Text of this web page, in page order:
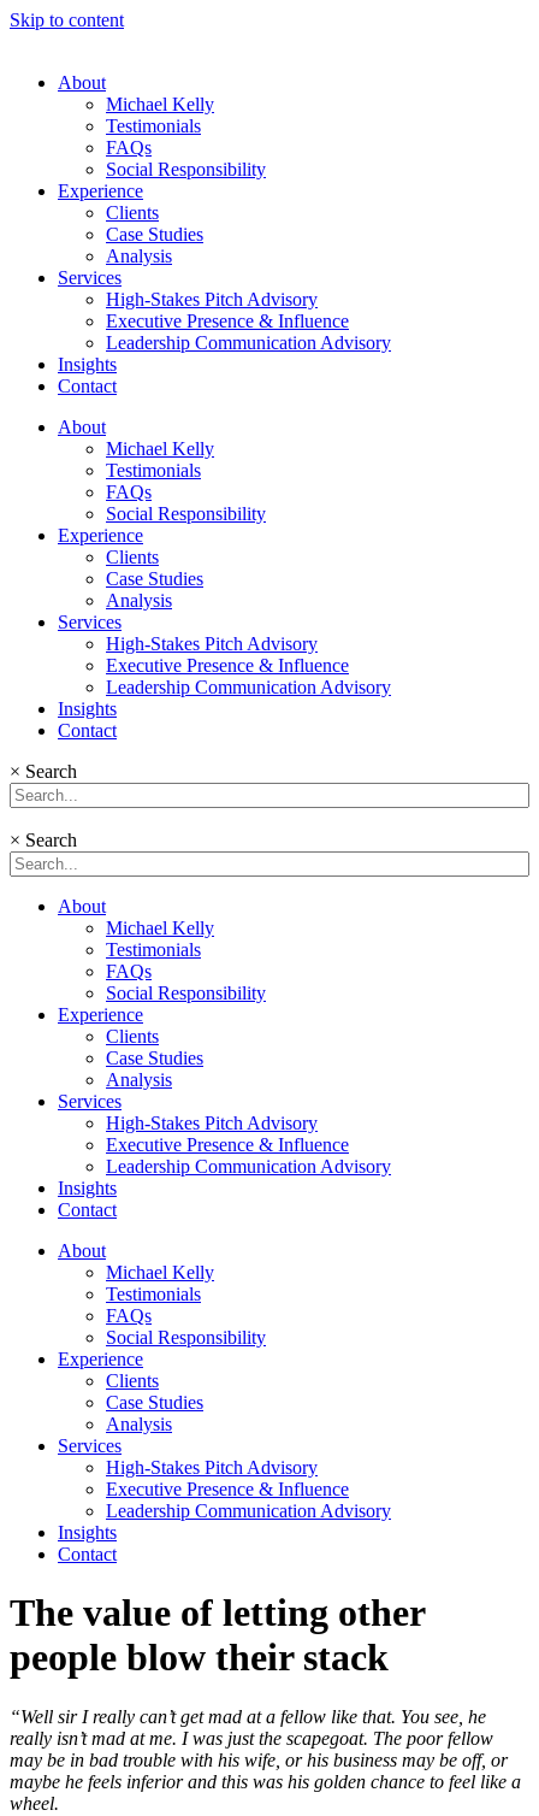
Skip to content
About
Michael Kelly
Testimonials
FAQs
Social Responsibility
Experience
Clients
Case Studies
Analysis
Services
High-Stakes Pitch Advisory
Executive Presence & Influence
Leadership Communication Advisory
Insights
Contact
About
Michael Kelly
Testimonials
FAQs
Social Responsibility
Experience
Clients
Case Studies
Analysis
Services
High-Stakes Pitch Advisory
Executive Presence & Influence
Leadership Communication Advisory
Insights
Contact
× Search
× Search
About
Michael Kelly
Testimonials
FAQs
Social Responsibility
Experience
Clients
Case Studies
Analysis
Services
High-Stakes Pitch Advisory
Executive Presence & Influence
Leadership Communication Advisory
Insights
Contact
About
Michael Kelly
Testimonials
FAQs
Social Responsibility
Experience
Clients
Case Studies
Analysis
Services
High-Stakes Pitch Advisory
Executive Presence & Influence
Leadership Communication Advisory
Insights
Contact
The value of letting other
people blow their stack
“Well sir I really can’t get mad at a fellow like that. You see, he
really isn’t mad at me. I was just the scapegoat. The poor fellow
may be in bad trouble with his wife, or his business may be off, or
maybe he feels inferior and this was his golden chance to feel like a
wheel.